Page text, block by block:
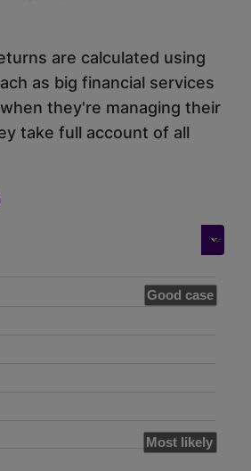
are calculated using
as big financial services
they're managing their
take full account of all
Good case
Most likely